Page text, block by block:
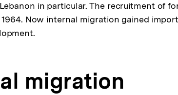
in particular. The recruitment of
Now internal migration gained
migration